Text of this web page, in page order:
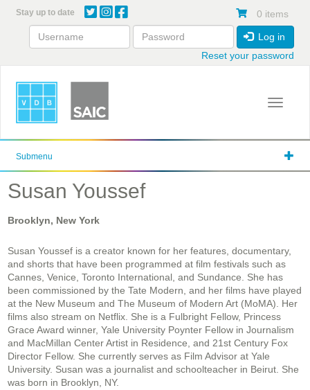
content
Stay up to date 0 items
Log in
Reset your password
Toggle
Submenu
Susan Youssef
Brooklyn, New York
Susan Youssef is a creator known for her features, documentary,
and shorts that have been programmed at film festivals such as
Cannes, Venice, Toronto International, and Sundance. She has
been commissioned by the Tate Modern, and her films have played
at the New Museum and The Museum of Modern Art (MoMA). Her
films also stream on Netflix. She is a Fulbright Fellow, Princess
Grace Award winner, Yale University Poynter Fellow in Journalism
and MacMillan Center Artist in Residence, and 21st Century Fox
Director Fellow. She currently serves as Film Advisor at Yale
University. Susan was a journalist and schoolteacher in Beirut. She
was born in Brooklyn, NY.